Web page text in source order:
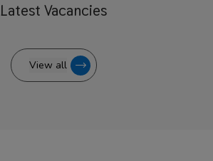
Latest Vacancies
View all